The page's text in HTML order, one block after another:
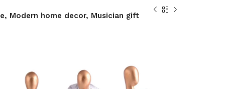
Modern home decor, Musician gift
art
Metal sculpture,